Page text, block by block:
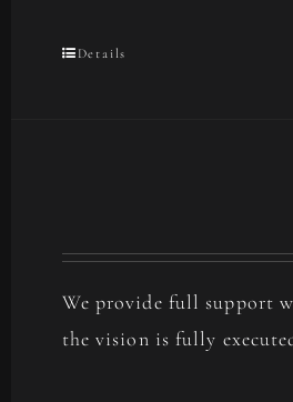
Details
We provide full support
the vision is fully